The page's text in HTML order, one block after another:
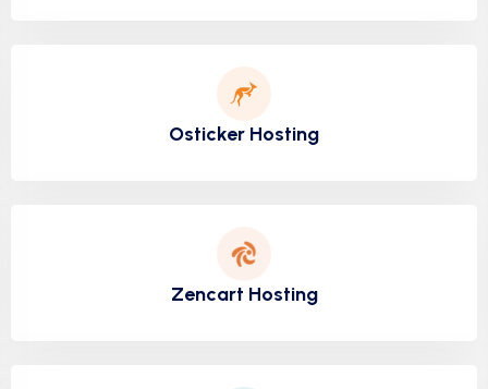
Osticker Hosting
Zencart Hosting